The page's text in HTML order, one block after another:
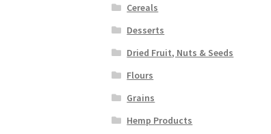
Cereals
Desserts
Dried Fruit, Nuts & Seeds
Flours
Grains
Hemp Products